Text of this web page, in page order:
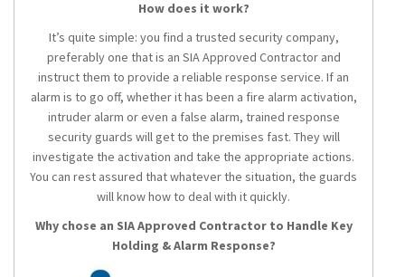
How does it work?
It’s quite simple: you find a trusted security company,
preferably one that is an SIA Approved Contractor and
instruct them to provide a reliable response service. If an
alarm is to go off, whether it has been a fire alarm activation,
intruder alarm or even a false alarm, trained response
security guards will get to the premises fast. They will
investigate the activation and take the appropriate actions.
You can rest assured that whatever the situation, the guards
will know how to deal with it quickly.
Why chose an SIA Approved Contractor to Handle Key
Holding & Alarm Response?